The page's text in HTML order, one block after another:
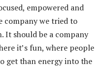
empowered and
company we tried to
It should be a company
it’s fun, where people
get than energy into the